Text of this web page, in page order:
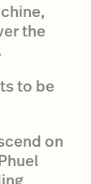
the
to be
on